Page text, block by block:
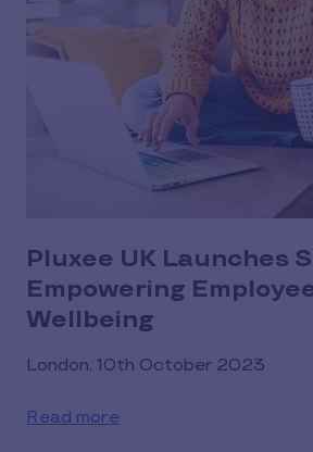
Pluxee UK Launches
Empowering
Wellbeing
London, 10th October 2023
Read more